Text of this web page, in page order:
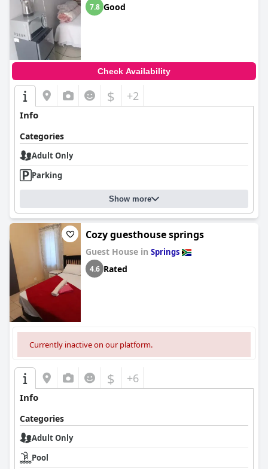
7.8 Good
Check Availability
$ +2
Info
Categories
Adult Only
Parking
Show more
Cozy guesthouse springs
Guest House in Springs
4.6 Rated
Currently inactive on our platform.
$ +6
Info
Categories
Adult Only
Pool